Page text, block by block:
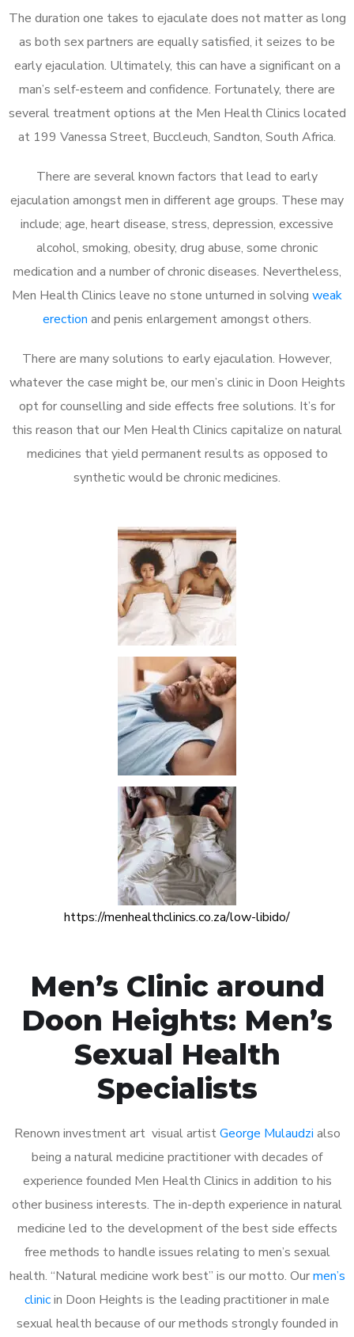
The duration one takes to ejaculate does not matter as long
as both sex partners are equally satisfied, it seizes to be
early ejaculation. Ultimately, this can have a significant on a
man’s self-esteem and confidence. Fortunately, there are
several treatment options at the Men Health Clinics located
at 199 Vanessa Street, Buccleuch, Sandton, South Africa.
There are several known factors that lead to early
ejaculation amongst men in different age groups. These may
include; age, heart disease, stress, depression, excessive
alcohol, smoking, obesity, drug abuse, some chronic
medication and a number of chronic diseases. Nevertheless,
Men Health Clinics leave no stone unturned in solving weak
erection and penis enlargement amongst others.
There are many solutions to early ejaculation. However,
whatever the case might be, our men’s clinic in Doon Heights
opt for counselling and side effects free solutions. It’s for
this reason that our Men Health Clinics capitalize on natural
medicines that yield permanent results as opposed to
synthetic would be chronic medicines.
https://menhealthclinics.co.za/low-libido/
Men’s Clinic around
Doon Heights: Men’s
Sexual Health
Specialists
Renown investment art visual artistGeorge Mulaudzi also
being a natural medicine practitioner with decades of
experience founded Men Health Clinics in addition to his
other business interests. The in-depth experience in natural
medicine led to the development of the best side effects
free methods to handle issues relating to men’s sexual
health. “Natural medicine work best” is our motto. Ourmen’s
clinicin Doon Heights is the leading practitioner in male
sexual health because of our methods strongly founded in